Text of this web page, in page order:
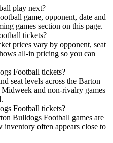
play next?
game, opponent, date and
games section on this page.
tickets?
prices vary by opponent, seat
all-in pricing so you can
Football tickets?
seat levels across the Barton
and non-rivalry games
Football tickets?
Bulldogs Football games are
inventory often appears close to